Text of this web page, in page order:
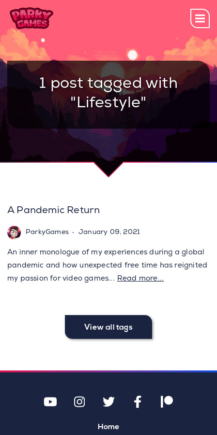
1 post tagged with
"Lifestyle"
A Pandemic Return
ParkyGames January 09, 2021
An inner monologue of my experiences during a global
pandemic and how unexpected free time has reignited
my passion for video games... Read more...
View all tags
Home